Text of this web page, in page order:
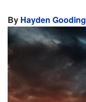
By Hayden Gooding